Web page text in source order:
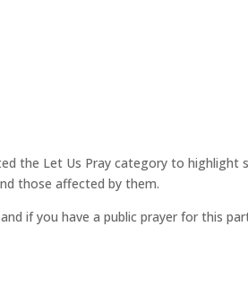
the Let Us Pray category to
those affected by them.
if you have a public prayer for this